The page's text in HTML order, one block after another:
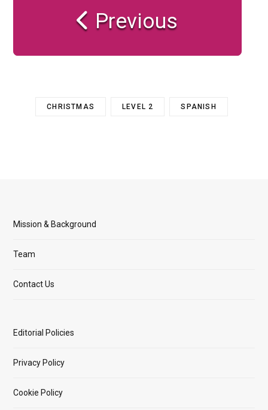
Previous
CHRISTMAS LEVEL 2 SPANISH
Mission & Background
Team
Contact Us
Editorial Policies
Privacy Policy
Cookie Policy